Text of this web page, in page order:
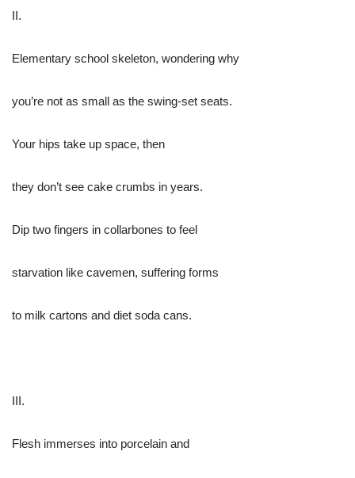
II.
Elementary school skeleton, wondering why
you’re not as small as the swing-set seats.
Your hips take up space, then
they don’t see cake crumbs in years.
Dip two fingers in collarbones to feel
starvation like cavemen, suffering forms
to milk cartons and diet soda cans.
III.
Flesh immerses into porcelain and